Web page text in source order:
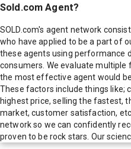
Sold.com Agent?
SOLD.com's agent network
who have applied to be a part of
these agents using performance
consumers. We evaluate
the most effective agent would
These factors include things like;
highest price, selling the fastest,
market, customer satisfaction,
network so we can confidently
proven to be rock stars. Our